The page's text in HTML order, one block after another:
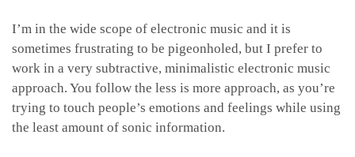
I’m in the wide scope of electronic music and it is
sometimes frustrating to be pigeonholed, but I prefer to
work in a very subtractive, minimalistic electronic music
approach. You follow the less is more approach, as you’re
trying to touch people’s emotions and feelings while using
the least amount of sonic information.